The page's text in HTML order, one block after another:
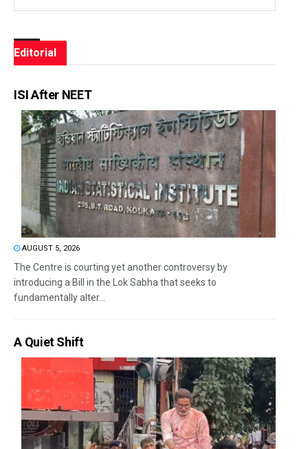
Editorial
ISI After NEET
AUGUST 5, 2026
The Centre is courting yet another controversy by
introducing a Bill in the Lok Sabha that seeks to
fundamentally alter...
A Quiet Shift